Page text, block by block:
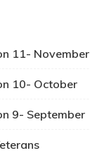
11- November
10- October
9- September